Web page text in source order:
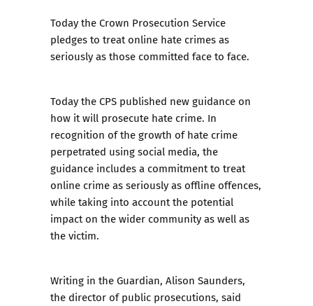
Today the Crown Prosecution Service
pledges to treat online hate crimes as
seriously as those committed face to face.
Today the CPS published new guidance on
how it will prosecute hate crime. In
recognition of the growth of hate crime
perpetrated using social media, the
guidance includes a commitment to treat
online crime as seriously as offline offences,
while taking into account the potential
impact on the wider community as well as
the victim.
Writing in the Guardian, Alison Saunders,
the director of public prosecutions, said